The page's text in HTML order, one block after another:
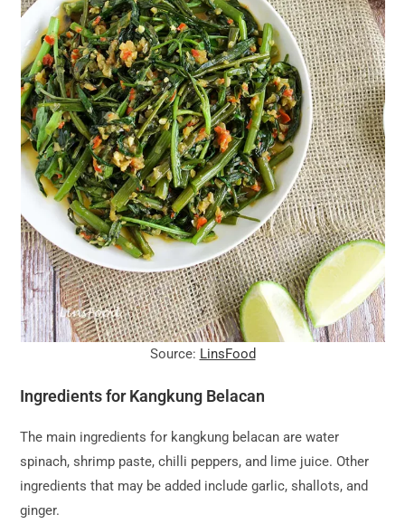
Source: LinsFood
Ingredients for Kangkung Belacan
The main ingredients for kangkung belacan are water
spinach, shrimp paste, chilli peppers, and lime juice. Other
ingredients that may be added include garlic, shallots, and
ginger.